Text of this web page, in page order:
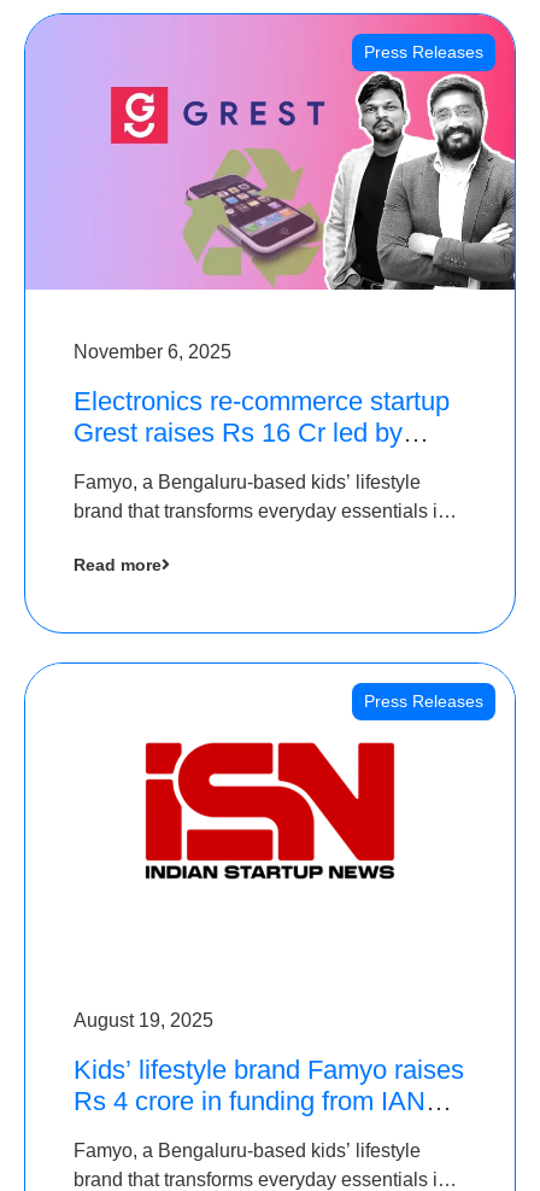
Press Releases
November 6, 2025
Electronics re-commerce startup
Grest raises Rs 16 Cr led by
Famyo, a Bengaluru-based kids’ lifestyle
brand that transforms everyday essentials into
seed funding round led by IAN Angel Fund.
Read more
Press Releases
August 19, 2025
Kids’ lifestyle brand Famyo raises
Rs 4 crore in funding from IAN
Famyo, a Bengaluru-based kids’ lifestyle
brand that transforms everyday essentials into